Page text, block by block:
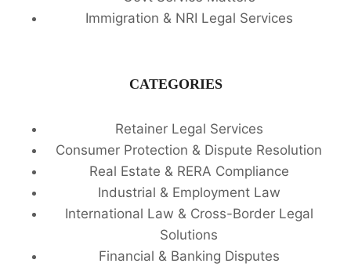
Immigration & NRI Legal Services
CATEGORIES
Retainer Legal Services
Consumer Protection & Dispute Resolution
Real Estate & RERA Compliance
Industrial & Employment Law
International Law & Cross-Border Legal
Solutions
Financial & Banking Disputes